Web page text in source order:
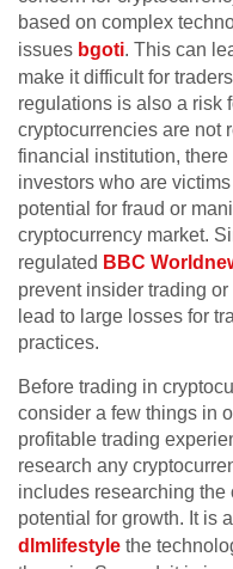
based on complex
issues bgoti. This can
make it difficult for
regulations is also a risk
cryptocurrencies are not
financial institution,
investors who are
potential for fraud or
cryptocurrency market.
regulated BBC
prevent insider trading
lead to large losses for
practices.
Before trading in
consider a few things in
profitable trading
research any
includes researching the
potential for growth. It is
dlmlifestyle the